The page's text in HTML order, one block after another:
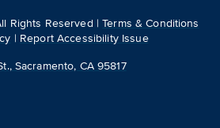
Rights Reserved |Terms & Conditions
| Report Accessibility Issue
Sacramento, CA 95817